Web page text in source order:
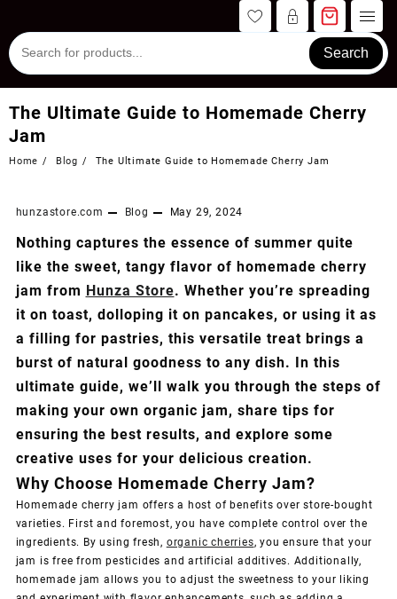
content
Search
The Ultimate Guide to Homemade Cherry
Jam
Home Blog The Ultimate Guide to Homemade Cherry Jam
hunzastore.com Blog May 29, 2024
Nothing captures the essence of summer quite
like the sweet, tangy flavor of homemade cherry
jam from Hunza Store. Whether you’re spreading
it on toast, dolloping it on pancakes, or using it as
a filling for pastries, this versatile treat brings a
burst of natural goodness to any dish. In this
ultimate guide, we’ll walk you through the steps of
making your own organic jam, share tips for
ensuring the best results, and explore some
creative uses for your delicious creation.
Why Choose Homemade Cherry Jam?
Homemade cherry jam offers a host of benefits over store-bought
varieties. First and foremost, you have complete control over the
ingredients. By using fresh, organic cherries, you ensure that your
jam is free from pesticides and artificial additives. Additionally,
homemade jam allows you to adjust the sweetness to your liking